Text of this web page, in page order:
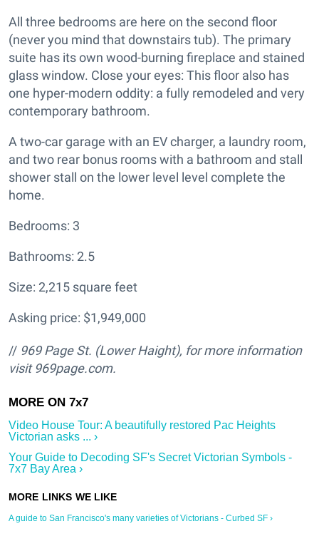
All three bedrooms are here on the second floor
(never you mind that downstairs tub). The primary
suite has its own wood-burning fireplace and stained
glass window. Close your eyes: This floor also has
one hyper-modern oddity: a fully remodeled and very
contemporary bathroom.
A two-car garage with an EV charger, a laundry room,
and two rear bonus rooms with a bathroom and stall
shower stall on the lower level level complete the
home.
Bedrooms: 3
Bathrooms: 2.5
Size: 2,215 square feet
Asking price: $1,949,000
// 969 Page St. (Lower Haight), for more information
visit 969page.com.
Video House Tour: A beautifully restored Pac Heights
Victorian asks ... ›
Your Guide to Decoding SF's Secret Victorian Symbols -
7x7 Bay Area ›
A guide to San Francisco's many varieties of Victorians - Curbed SF ›